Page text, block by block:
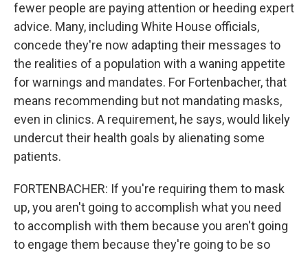
fewer people are paying attention or heeding expert
advice. Many, including White House officials,
concede they're now adapting their messages to
the realities of a population with a waning appetite
for warnings and mandates. For Fortenbacher, that
means recommending but not mandating masks,
even in clinics. A requirement, he says, would likely
undercut their health goals by alienating some
patients.
FORTENBACHER: If you're requiring them to mask
up, you aren't going to accomplish what you need
to accomplish with them because you aren't going
to engage them because they're going to be so